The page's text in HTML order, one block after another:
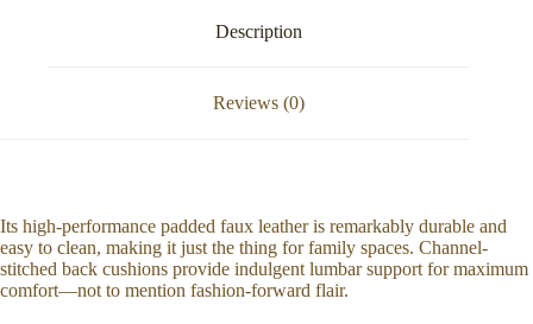
Description
Reviews (0)
Its high-performance padded faux leather is remarkably durable and
easy to clean, making it just the thing for family spaces. Channel-
stitched back cushions provide indulgent lumbar support for maximum
comfort—not to mention fashion-forward flair.